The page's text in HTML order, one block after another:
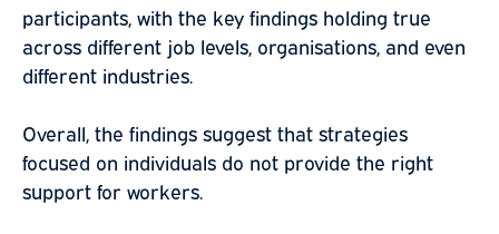
participants, with the key findings holding true
across different job levels, organisations, and even
different industries.
Overall, the findings suggest that strategies
focused on individuals do not provide the right
support for workers.